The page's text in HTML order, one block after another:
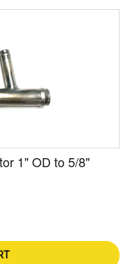
1" OD to 5/8"